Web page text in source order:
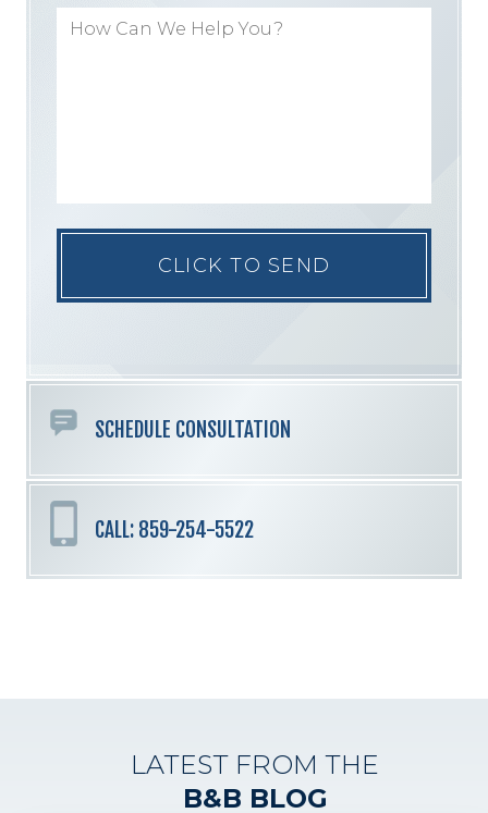
Please
SCHEDULE CONSULTATION
CALL: 859-254-5522
LATEST FROM THE
B&B BLOG